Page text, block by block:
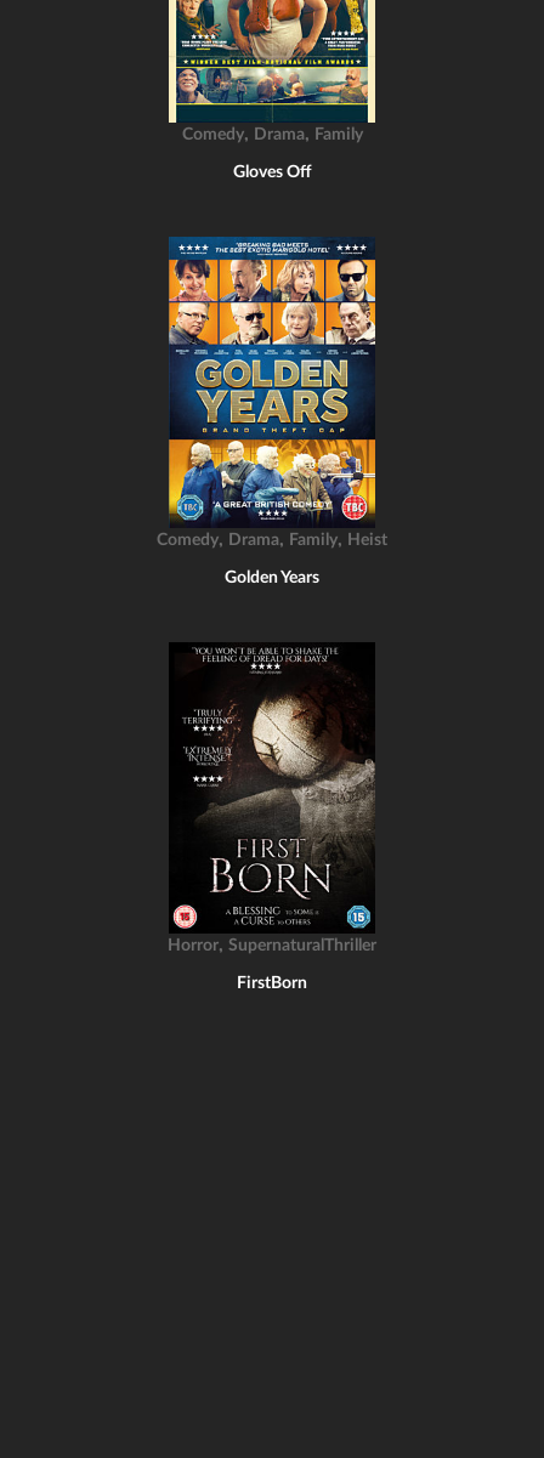
Comedy, Drama, Family
Gloves Off
Comedy, Drama, Family, Heist
Golden Years
Horror, SupernaturalThriller
FirstBorn